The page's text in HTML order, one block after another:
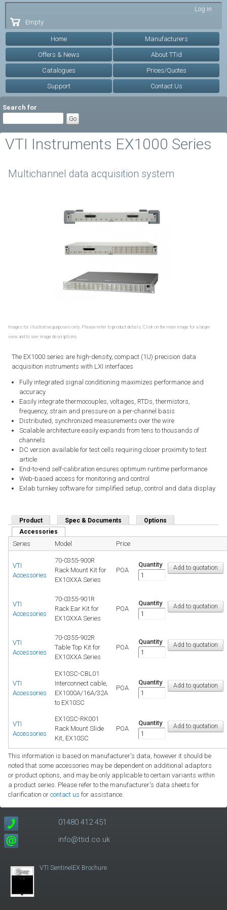
Log in
Empty
Home Manufacturers
Offers & News About TTid
Catalogues Prices/Quotes
Support Contact Us
Search for
VTI Instruments EX1000 Series
Multichannel data acquisition system
Images for illustrative purposes only. Please refer to product details. Click on the main image for a larger
view and to see image descriptions.
The EX1000 series are high-density, compact (1U) precision data
acquisition instruments with LXI interfaces
Fully integrated signal conditioning maximizes performance and
accuracy
Easily integrate thermocouples, voltages, RTDs, thermistors,
frequency, strain and pressure on a per-channel basis
Distributed, synchronized measurements over the wire
Scalable architecture easily expands from tens to thousands of
channels
DC version available for test cells requiring closer proximity to test
article
End-to-end self-calibration ensures optimum runtime performance
Web-based access for monitoring and control
Exlab turnkey software for simplified setup, control and data display
Product Spec & Documents
Options
Accessories
Series Model Price
VTI
Accessories
70-0355-900R
Rack Mount Kit for
EX10XXA Series
POA
Quantity
VTI
Accessories
70-0355-901R
Rack Ear Kit for
EX10XXA Series
POA
Quantity
VTI
Accessories
70-0355-902R
Table Top Kit for
EX10XXA Series
POA
Quantity
VTI
Accessories
EX10SC-CBL01
Interconnect cable,
EX1000A/16A/32A
to EX10SC
POA
Quantity
VTI
Accessories
EX10SC-RK001
Rack Mount Slide
Kit, EX10SC
POA
Quantity
This information is based on manufacturer's data, however it should be
noted that some accessories may be dependent on additional adaptors
or product options, and may be only applicable to certain variants within
a product series. Please refer to the manufacturer's data sheets for
clarification or contact us for assistance.
01480 412 451
info@ttid.co.uk
VTI SentinelEX Brochure